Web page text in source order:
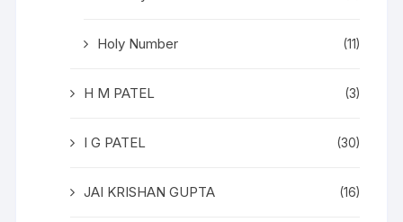
Holy Number (11)
H M PATEL (3)
I G PATEL (30)
JAI KRISHAN GUPTA (16)